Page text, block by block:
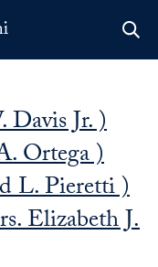
Davis Jr. )
Ortega )
L. Pieretti )
Elizabeth J.